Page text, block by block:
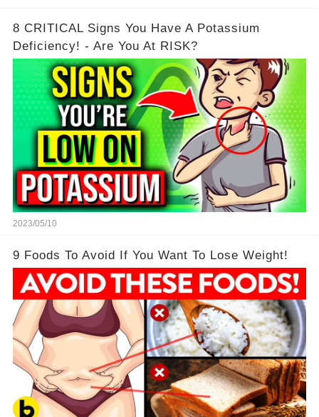
8 CRITICAL Signs You Have A Potassium
Deficiency! - Are You At RISK?
2023/05/10
9 Foods To Avoid If You Want To Lose Weight!